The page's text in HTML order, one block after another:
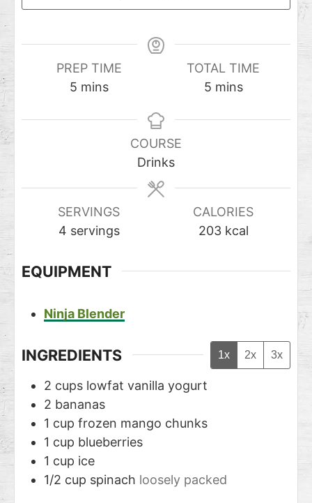
PREP TIME
5 mins
TOTAL TIME
5 mins
COURSE
Drinks
SERVINGS
4 servings
CALORIES
203 kcal
EQUIPMENT
Ninja Blender
INGREDIENTS 1x 2x 3x
2 cups lowfat vanilla yogurt
2 bananas
1 cup frozen mango chunks
1 cup blueberries
1 cup ice
1/2 cup spinach loosely packed